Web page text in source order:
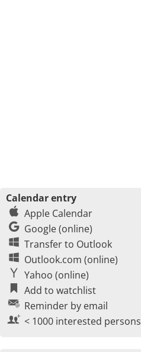
Calendar entry
Apple Calendar
Google (online)
Transfer to Outlook
Outlook.com (online)
Yahoo (online)
Add to watchlist
Reminder by email
< 1000 interested persons